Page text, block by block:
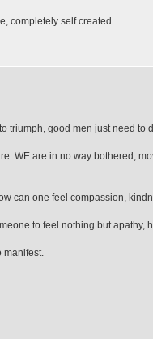
completely self created.
triumph, good men just need to
WE are in no way bothered,
can one feel compassion,
to feel nothing but apathy,